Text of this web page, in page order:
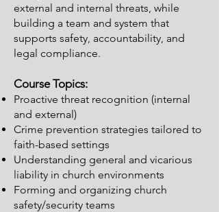
external and internal threats, while
building a team and system that
supports safety, accountability, and
legal compliance.
Course Topics:
Proactive threat recognition (internal
and external)
Crime prevention strategies tailored to
faith-based settings
Understanding general and vicarious
liability in church environments
Forming and organizing church
safety/security teams